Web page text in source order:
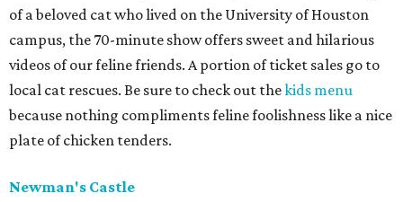
of a beloved cat who lived on the University of Houston
campus, the 70-minute show offers sweet and hilarious
videos of our feline friends. A portion of ticket sales go to
local cat rescues. Be sure to check out thekids menu
because nothing compliments feline foolishness like a nice
plate of chicken tenders.
Newman's Castle